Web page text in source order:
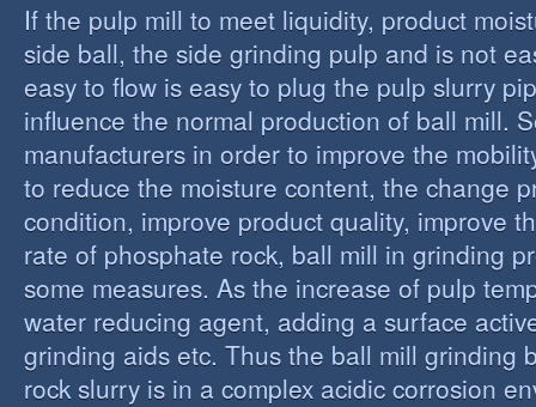
If the pulp mill to meet liquidity, product
side ball, the side grinding pulp and is not
easy to flow is easy to plug the pulp slurry
influence the normal production of ball mill.
manufacturers in order to improve the
to reduce the moisture content, the change
condition, improve product quality, improve
rate of phosphate rock, ball mill in grinding
some measures. As the increase of pulp
water reducing agent, adding a surface
grinding aids etc. Thus the ball mill grinding
rock slurry is in a complex acidic corrosion